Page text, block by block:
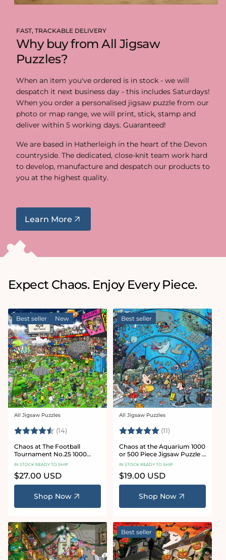
FAST, TRACKABLE DELIVERY
Why buy from All Jigsaw
Puzzles?
When an item you've ordered is in stock - we will
despatch it next business day - this includes Saturdays!
When you order a personalised jigsaw puzzle from our
photo or map range, we will print, stick, stamp and
deliver within 5 working days. Guaranteed!
We are based in Hatherleigh in the heart of the Devon
countryside. The dedicated, close-knit team work hard
to develop, manufacture and despatch our products to
you at the highest quality.
Learn More
Expect Chaos. Enjoy Every Piece.
Best seller New
Vendor:
All Jigsaw Puzzles
Rating: (14) 4.8 out of 5 stars
Chaos at The Football
Tournament No.25 1000
Piece Jigsaw Puzzle
IN STOCK READY TO SHIP
Regular
price
$27.00 USD
Shop Now
Best seller
Vendor:
All Jigsaw Puzzles
Rating: (11)
Chaos at the Aquarium 1000
or 500 Piece Jigsaw Puzzle -
Chaos no. 21
IN STOCK READY TO SHIP
Regular
price
$19.00 USD
Shop Now
Best seller